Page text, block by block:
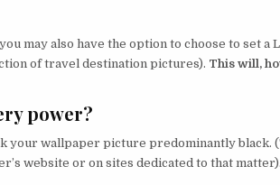
may also have the option to choose to set a
of travel destination pictures). This will,
power?
your wallpaper picture predominantly black.
website or on sites dedicated to that matter).